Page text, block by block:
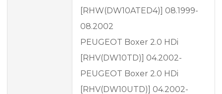
[RHW(DW10ATED4)] 08.1999-
08.2002
PEUGEOT Boxer 2.0 HDi
[RHV(DW10TD)] 04.2002-
PEUGEOT Boxer 2.0 HDi
[RHV(DW10UTD)] 04.2002-